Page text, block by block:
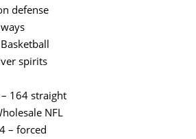
defense
spirits
164 straight
NFL
– forced